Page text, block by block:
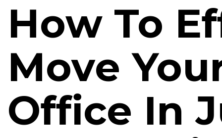
How To
Move
Office In